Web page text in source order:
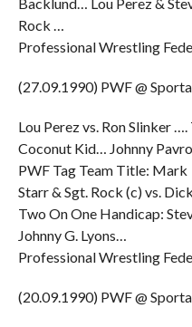
Rock …
Professional Wrestling
(27.09.1990) PWF @
Lou Perez vs. Ron Slinker
Coconut Kid… Johnny
PWF Tag Team Title: Mark
Starr & Sgt. Rock (c) vs.
Two On One Handicap:
Johnny G. Lyons…
Professional Wrestling
(20.09.1990) PWF @